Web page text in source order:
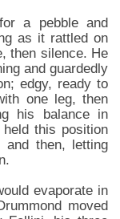
a pebble and
as it rattled on
then silence. He
and guardedly
edgy, ready to
one leg, then
his balance in
this position
then, letting
evaporate in
moved